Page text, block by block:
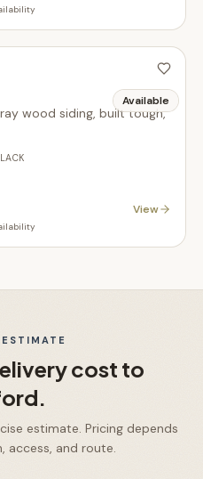
Available
wood siding, built tough,
View
cost to
.
estimate. Pricing depends
access, and route.